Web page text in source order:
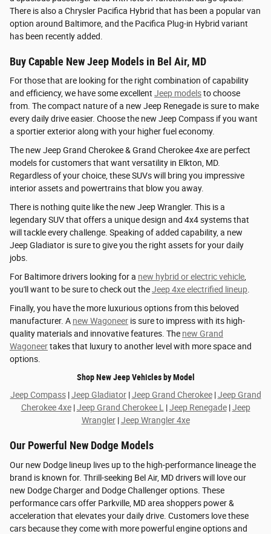
There is also a Chrysler Pacifica Hybrid that has been a popular van
option around Baltimore, and the Pacifica Plug-in Hybrid variant
has been recently added.
Buy Capable New Jeep Models in Bel Air, MD
For those that are looking for the right combination of capability
and efficiency, we have some excellent Jeep modelsto choose
from. The compact nature of a new Jeep Renegade is sure to make
every daily drive easier. Choose the new Jeep Compass if you want
a sportier exterior along with your higher fuel economy.
The new Jeep Grand Cherokee & Grand Cherokee 4xe are perfect
models for customers that want versatility in Elkton, MD.
Regardless of your choice, these SUVs will bring you impressive
interior assets and powertrains that blow you away.
There is nothing quite like the new Jeep Wrangler. This is a
legendary SUV that offers a unique design and 4x4 systems that
will tackle every challenge. Speaking of added capability, a new
Jeep Gladiator is sure to give you the right assets for your daily
jobs.
For Baltimore drivers looking for a new hybrid or electric vehicle,
you'll want to be sure to check out theJeep 4xe electrified lineup.
Finally, you have the more luxurious options from this beloved
manufacturer. A new Wagoneer is sure to impress with its high-
quality materials and innovative features. The new Grand
Wagoneertakes that luxury to another level with more space and
options.
Shop New Jeep Vehicles by Model
Jeep Compass|Jeep Gladiator|Jeep Grand Cherokee|Jeep Grand
Cherokee 4xe|Jeep Grand Cherokee L|Jeep Renegade|Jeep
Wrangler|Jeep Wrangler 4xe
Our Powerful New Dodge Models
Our new Dodge lineup lives up to the high-performance lineage the
brand is known for. Thrill-seeking Bel Air, MD drivers will love our
new Dodge Charger and Dodge Challenger options. These
performance cars offer Parkville, MD area shoppers power &
acceleration that elevates your daily drive. Customers love these
cars because they come with more powerful engine options and